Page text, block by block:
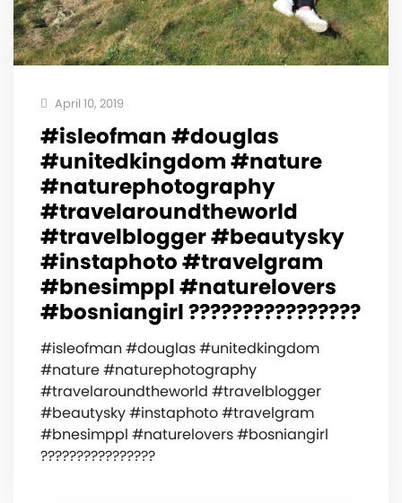
April 10, 2019
#isleofman #douglas
#unitedkingdom #nature
#naturephotography
#travelaroundtheworld
#travelblogger #beautysky
#instaphoto #travelgram
#bnesimppl #naturelovers
#bosniangirl ????????????????
#isleofman #douglas #unitedkingdom
#nature #naturephotography
#travelaroundtheworld #travelblogger
#beautysky #instaphoto #travelgram
#bnesimppl #naturelovers #bosniangirl
????????????????